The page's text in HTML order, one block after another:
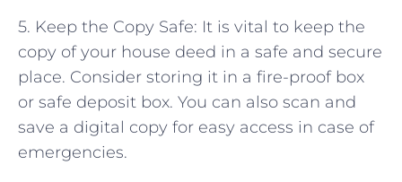
5. Keep the Copy Safe: It is vital to keep the
copy of your house deed in a safe and secure
place. Consider storing it in a fire-proof box
or safe deposit box. You can also scan and
save a digital copy for easy access in case of
emergencies.